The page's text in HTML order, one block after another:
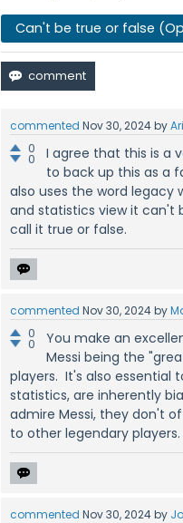
Can't be true or false
commented Nov 30, 2024by
0
0
I agree that this is a
to back up this as a
also uses the word
and statistics view it can't
call it true or false.
commented Nov 30, 2024by
0
0
You make an
Messi being the
players. It's also essential
statistics, are inherently
admire Messi, they don't
to other legendary players.
commented Nov 30, 2024by